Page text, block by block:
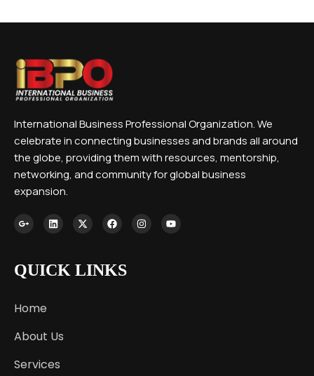
International Business Professional Organization. We
celebrate in connecting businesses and brands all around
the globe, providing them with resources, mentorship,
networking, and community for global business
expansion.
QUICK LINKS
Home
About Us
Services